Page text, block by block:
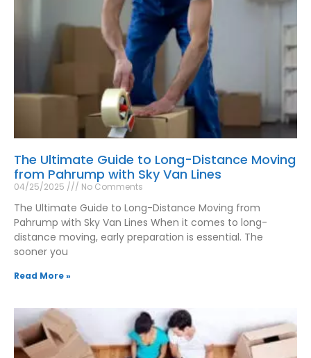
The Ultimate Guide to Long-Distance Moving
from Pahrump with Sky Van Lines
04/25/2025 No Comments
The Ultimate Guide to Long-Distance Moving from
Pahrump with Sky Van Lines When it comes to long-
distance moving, early preparation is essential. The
sooner you
Read More »